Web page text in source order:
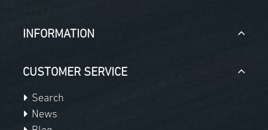
INFORMATION
CUSTOMER SERVICE
Search
News